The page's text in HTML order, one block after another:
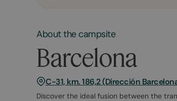
About the campsite
Barcelona
C-31, km. 186,2 (Dirección
Discover the ideal fusion between the